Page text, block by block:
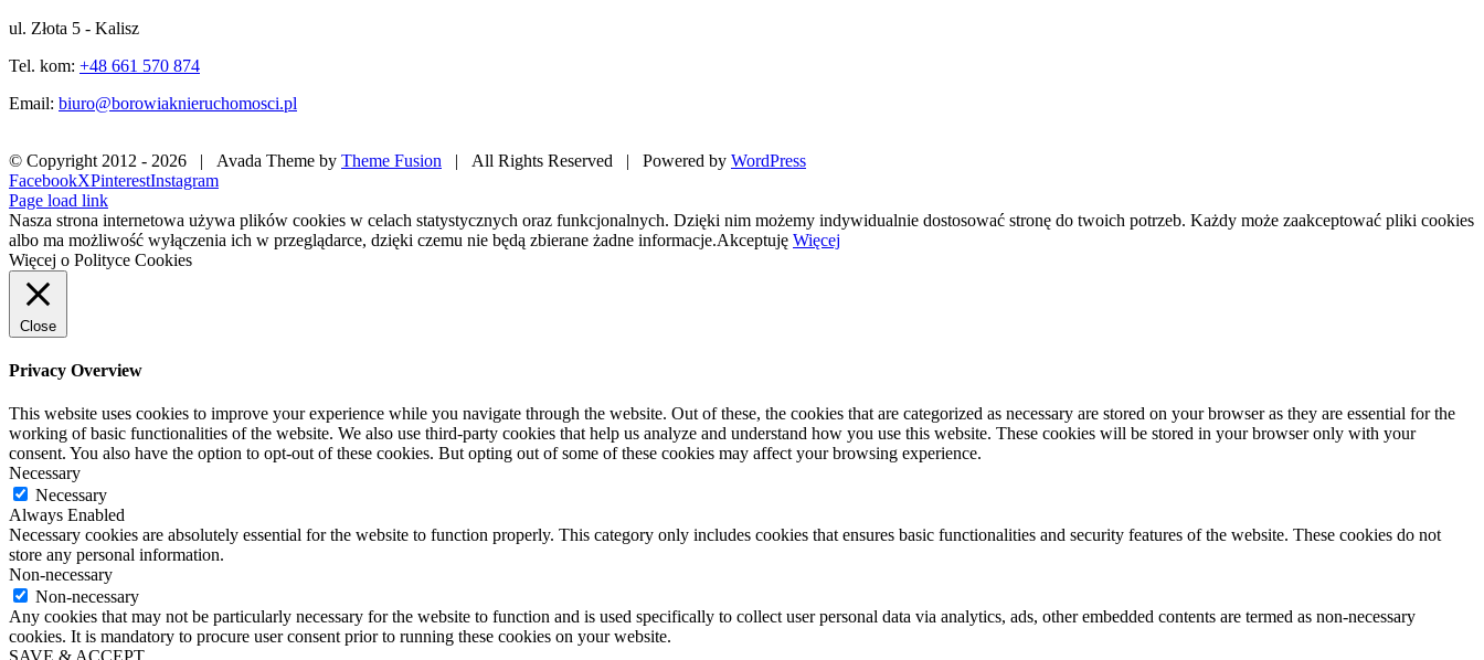
ul. Złota 5 - Kalisz
Tel. kom: +48 661 570 874
Email: biuro@borowiaknieruchomosci.pl
© Copyright 2012 - 2026 | Avada Theme by Theme Fusion | All Rights Reserved | Powered by WordPress
FacebookXPinterestInstagram
Page load link
Nasza strona internetowa używa plików cookies w celach statystycznych oraz funkcjonalnych. Dzięki nim możemy indywidualnie dostosować stronę do twoich potrzeb. Każdy może zaakceptować pliki cookies
albo ma możliwość wyłączenia ich w przeglądarce, dzięki czemu nie będą zbierane żadne informacje.Akceptuję Więcej
Więcej o Polityce Cookies
Close
Privacy Overview
This website uses cookies to improve your experience while you navigate through the website. Out of these, the cookies that are categorized as necessary are stored on your browser as they are essential for the
working of basic functionalities of the website. We also use third-party cookies that help us analyze and understand how you use this website. These cookies will be stored in your browser only with your
consent. You also have the option to opt-out of these cookies. But opting out of some of these cookies may affect your browsing experience.
Necessary
Necessary
Always Enabled
Necessary cookies are absolutely essential for the website to function properly. This category only includes cookies that ensures basic functionalities and security features of the website. These cookies do not
store any personal information.
Non-necessary
Non-necessary
Any cookies that may not be particularly necessary for the website to function and is used specifically to collect user personal data via analytics, ads, other embedded contents are termed as non-necessary
cookies. It is mandatory to procure user consent prior to running these cookies on your website.
SAVE & ACCEPT